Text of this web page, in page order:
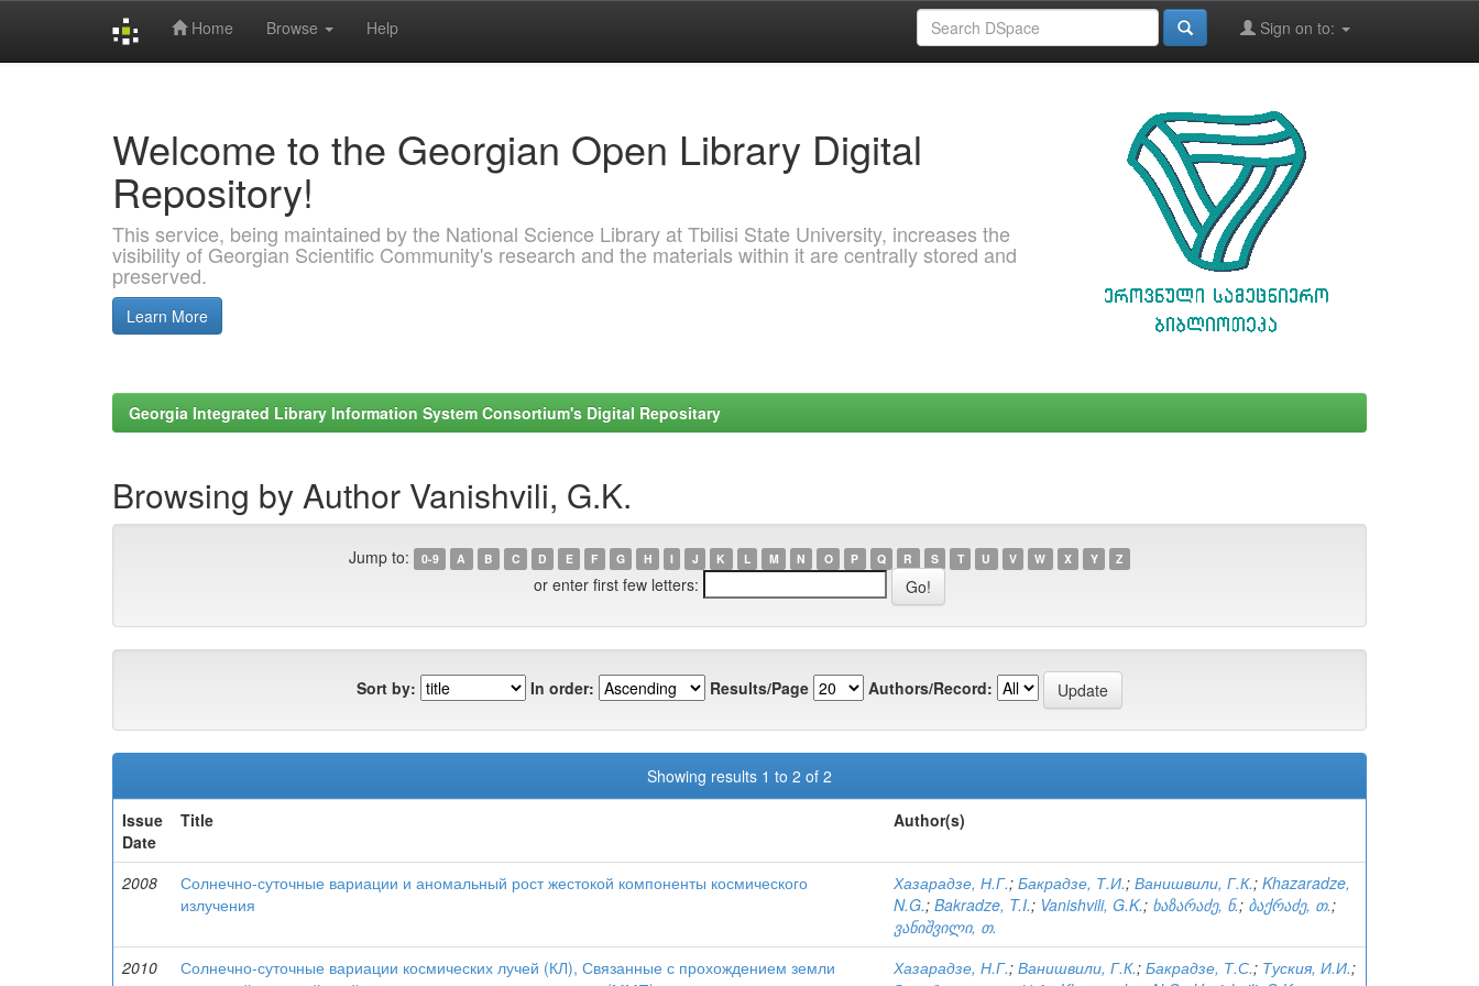
Home Browse Help Sign on to:
Welcome to the Georgian Open Library Digital
Repository!
This service, being maintained by the National Science Library at Tbilisi State University, increases the
visibility of Georgian Scientific Community's research and the materials within it are centrally stored and
preserved.
Learn More
Georgia Integrated Library Information System Consortium's Digital Repositary
Browsing by Author Vanishvili, G.K.
Jump to: 0-9 A B C D E F G H I J K L M N O P Q R S T U V W X Y Z
or enter first few letters:
Sort by: In order: Results/Page Authors/Record:
Showing results 1 to 2 of 2
Issue
Date
Title Author(s)
2008
Солнечно-суточные вариации и аномальный рост жестокой компоненты космического
излучения
Хазарадзе, Н.Г.; Бакрадзе, Т.И.; Ванишвили, Г.К.; Khazaradze,
N.G.; Bakradze, T.I.; Vanishvili, G.K.; ხაზარაძე, ნ.; ბაქრაძე, თ.;
ვანიშვილი, თ.
2010
Солнечно-суточные вариации космических лучей (КЛ), Связанные с прохождением земли
Хазарадзе, Н.Г.; Ванишвили, Г.К.; Бакрадзе, Т.С.; Туския, И.И.;